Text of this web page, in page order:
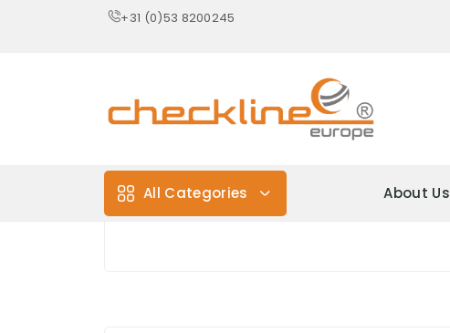
+31 (0)53 8200245
All Categories About Us